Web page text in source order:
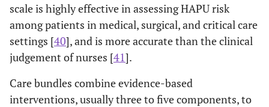
scale is highly effective in assessing HAPU risk
among patients in medical, surgical, and critical care
settings [40], and is more accurate than the clinical
judgement of nurses [41].
Care bundles combine evidence-based
interventions, usually three to five components, to